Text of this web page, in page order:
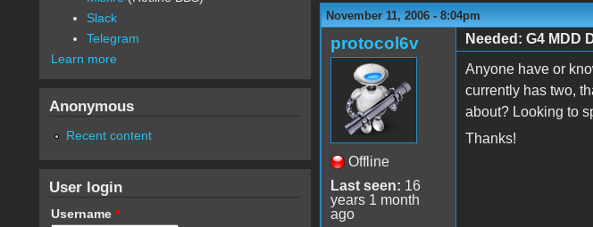
November 11, 2006 - 8:04pm
protocol6v
Offline
Last seen: 16
years 1 month
ago
Needed: G4 MDD
Anyone have or
currently has two,
about? Looking to
Thanks!
Slack
Telegram
Learn more
Anonymous
Recent content
User login
Username *